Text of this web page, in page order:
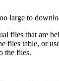
large to
files that are
files table, or
the files.